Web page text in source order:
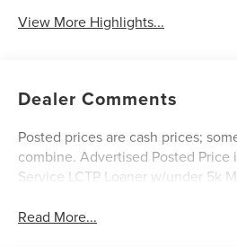
View More Highlights...
Dealer Comments
Posted prices are cash prices;
combine. Advertised Posted Price
Service LCTP Loaner w/under 5k
Read More...